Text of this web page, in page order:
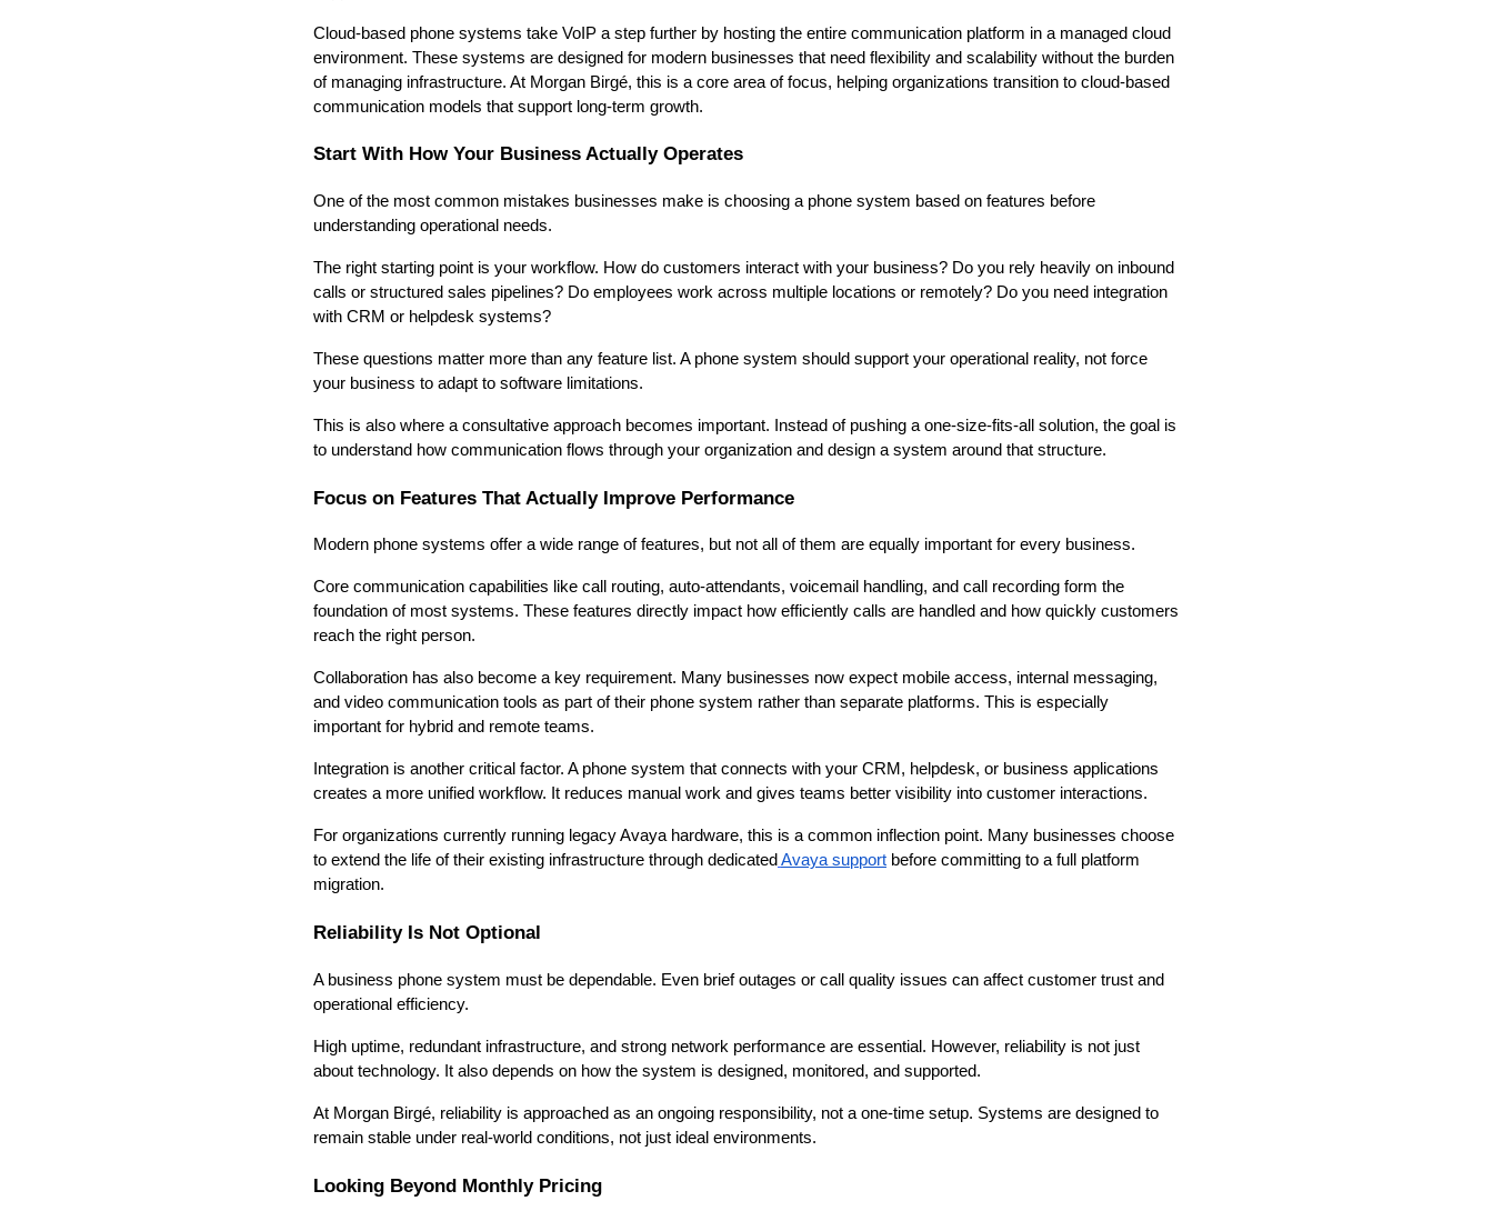
Cloud-based phone systems take VoIP a step further by hosting the entire communication platform in a managed cloud
environment. These systems are designed for modern businesses that need flexibility and scalability without the burden
of managing infrastructure. At Morgan Birgé, this is a core area of focus, helping organizations transition to cloud-based
communication models that support long-term growth.
Start With How Your Business Actually Operates
One of the most common mistakes businesses make is choosing a phone system based on features before
understanding operational needs.
The right starting point is your workflow. How do customers interact with your business? Do you rely heavily on inbound
calls or structured sales pipelines? Do employees work across multiple locations or remotely? Do you need integration
with CRM or helpdesk systems?
These questions matter more than any feature list. A phone system should support your operational reality, not force
your business to adapt to software limitations.
This is also where a consultative approach becomes important. Instead of pushing a one-size-fits-all solution, the goal is
to understand how communication flows through your organization and design a system around that structure.
Focus on Features That Actually Improve Performance
Modern phone systems offer a wide range of features, but not all of them are equally important for every business.
Core communication capabilities like call routing, auto-attendants, voicemail handling, and call recording form the
foundation of most systems. These features directly impact how efficiently calls are handled and how quickly customers
reach the right person.
Collaboration has also become a key requirement. Many businesses now expect mobile access, internal messaging,
and video communication tools as part of their phone system rather than separate platforms. This is especially
important for hybrid and remote teams.
Integration is another critical factor. A phone system that connects with your CRM, helpdesk, or business applications
creates a more unified workflow. It reduces manual work and gives teams better visibility into customer interactions.
For organizations currently running legacy Avaya hardware, this is a common inflection point. Many businesses choose
to extend the life of their existing infrastructure through dedicated Avaya support before committing to a full platform
migration.
Reliability Is Not Optional
A business phone system must be dependable. Even brief outages or call quality issues can affect customer trust and
operational efficiency.
High uptime, redundant infrastructure, and strong network performance are essential. However, reliability is not just
about technology. It also depends on how the system is designed, monitored, and supported.
At Morgan Birgé, reliability is approached as an ongoing responsibility, not a one-time setup. Systems are designed to
remain stable under real-world conditions, not just ideal environments.
Looking Beyond Monthly Pricing